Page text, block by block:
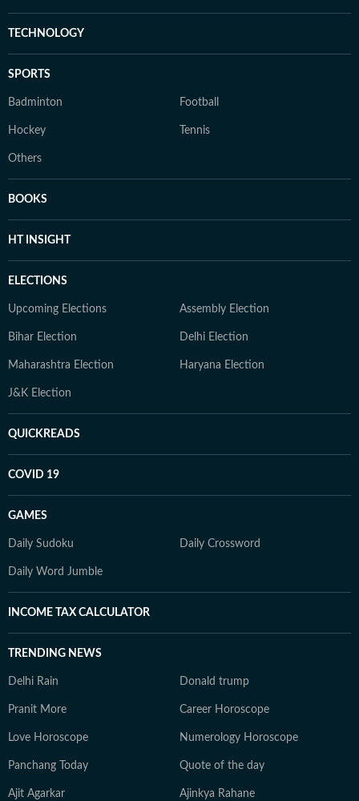
TECHNOLOGY
SPORTS
Badminton Football
Hockey Tennis
Others
BOOKS
HT INSIGHT
ELECTIONS
Upcoming Elections Assembly Election
Bihar Election Delhi Election
Maharashtra Election Haryana Election
J&K Election
QUICKREADS
COVID 19
GAMES
Daily Sudoku Daily Crossword
Daily Word Jumble
INCOME TAX CALCULATOR
TRENDING NEWS
Delhi Rain Donald trump
Pranit More Career Horoscope
Love Horoscope Numerology Horoscope
Panchang Today Quote of the day
Ajit Agarkar Ajinkya Rahane